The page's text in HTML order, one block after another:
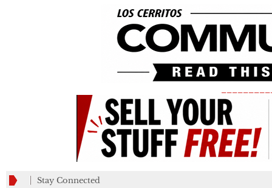
Stay Connected